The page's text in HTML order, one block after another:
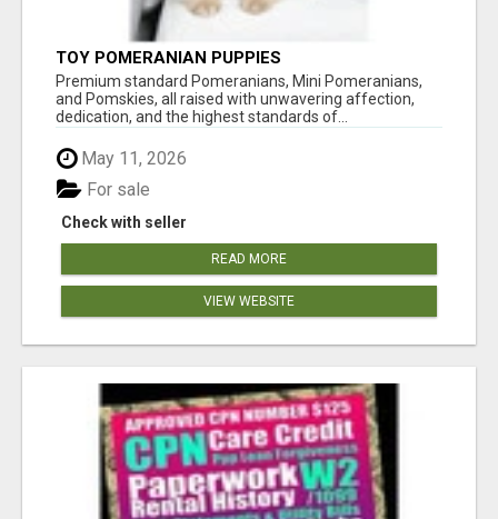
TOY POMERANIAN PUPPIES
Premium standard Pomeranians, Mini Pomeranians,
and Pomskies, all raised with unwavering affection,
dedication, and the highest standards of...
May 11, 2026
Check with seller
For sale
READ MORE
VIEW WEBSITE